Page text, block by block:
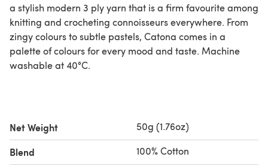
a stylish modern 3 ply yarn that is a firm favourite among
knitting and crocheting connoisseurs everywhere. From
zingy colours to subtle pastels, Catona comes in a
palette of colours for every mood and taste. Machine
washable at 40°C.
Net Weight 50g (1.76oz)
Blend 100% Cotton